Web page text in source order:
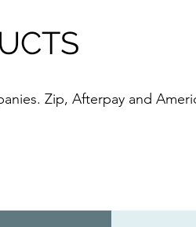
Zip, Afterpay and